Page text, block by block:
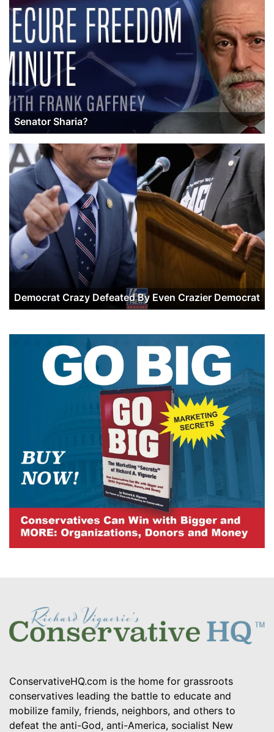
Senator Sharia?
Democrat Crazy Defeated By Even Crazier Democrat
ConservativeHQ.com is the home for grassroots
conservatives leading the battle to educate and
mobilize family, friends, neighbors, and others to
defeat the anti-God, anti-America, socialist New